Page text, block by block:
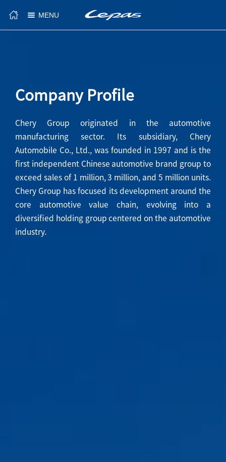
MENU
Company Profile
Chery Group originated in the automotive
manufacturing sector. Its subsidiary, Chery
Automobile Co., Ltd., was founded in 1997 and is the
first independent Chinese automotive brand group to
exceed sales of 1 million, 3 million, and 5 million units.
Chery Group has focused its development around the
core automotive value chain, evolving into a
diversified holding group centered on the automotive
industry.